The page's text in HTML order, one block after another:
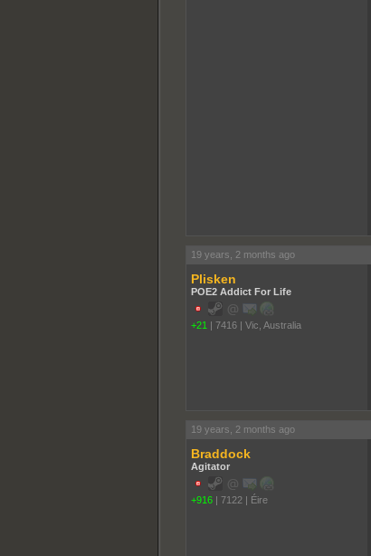
19 years, 2 months ago
Plisken
POE2 Addict For Life
+21 | 7416 | Vic, Australia
19 years, 2 months ago
Braddock
Agitator
+916 | 7122 | Éire